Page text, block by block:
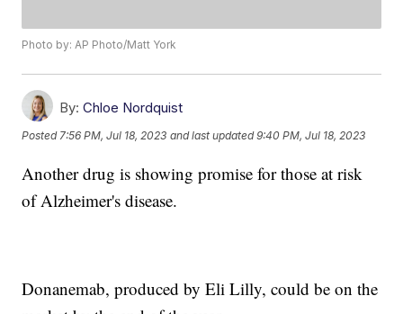
Photo by: AP Photo/Matt York
By: Chloe Nordquist
Posted7:56 PM, Jul 18, 2023 and last updated 9:40 PM, Jul 18, 2023
Another drug is showing promise for those at risk
of Alzheimer's disease.
Donanemab, produced by Eli Lilly, could be on the